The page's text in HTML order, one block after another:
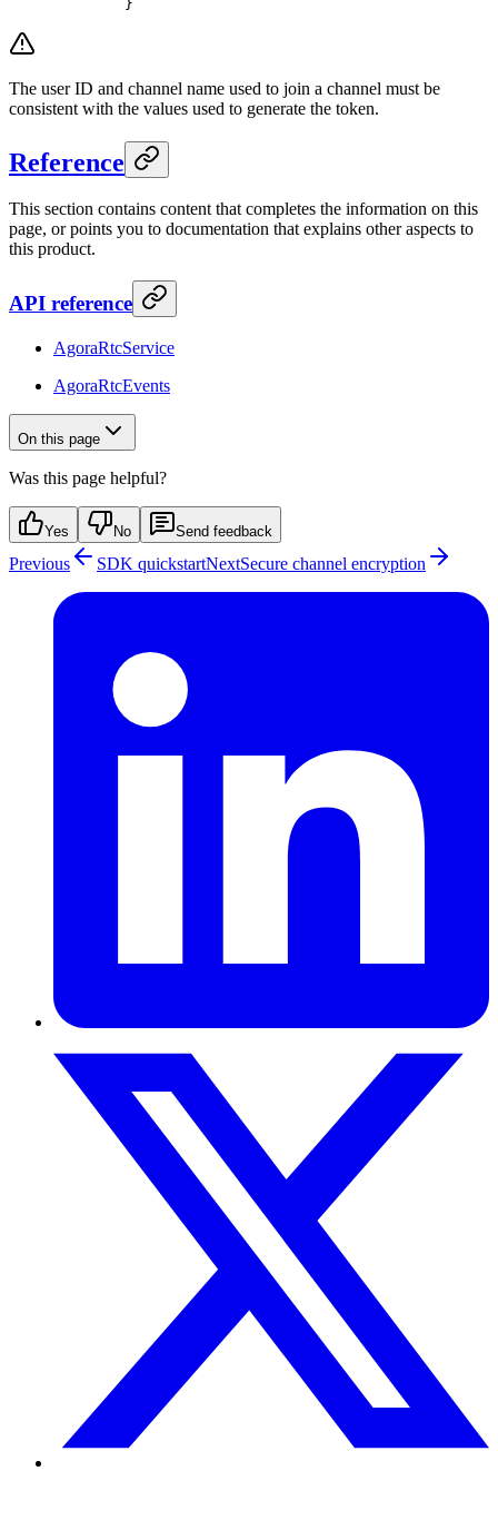
   }
The user ID and channel name used to join a channel must be
consistent with the values used to generate the token.
Reference
This section contains content that completes the information on this
page, or points you to documentation that explains other aspects to
this product.
API reference
AgoraRtcService
AgoraRtcEvents
On this page
Was this page helpful?
Yes No Send feedback
Previous SDK quickstartNextSecure channel encryption